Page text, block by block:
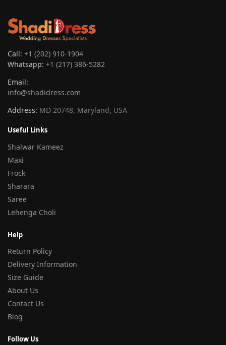
Call: +1 (202) 910-1904
Whatsapp: +1 (217) 386-5282
Email:
info@shadidress.com
Address: MD 20748, Maryland, USA
Useful Links
Shalwar Kameez
Maxi
Frock
Sharara
Saree
Lehenga Choli
Help
Return Policy
Delivery Information
Size Guide
About Us
Contact Us
Blog
Follow Us